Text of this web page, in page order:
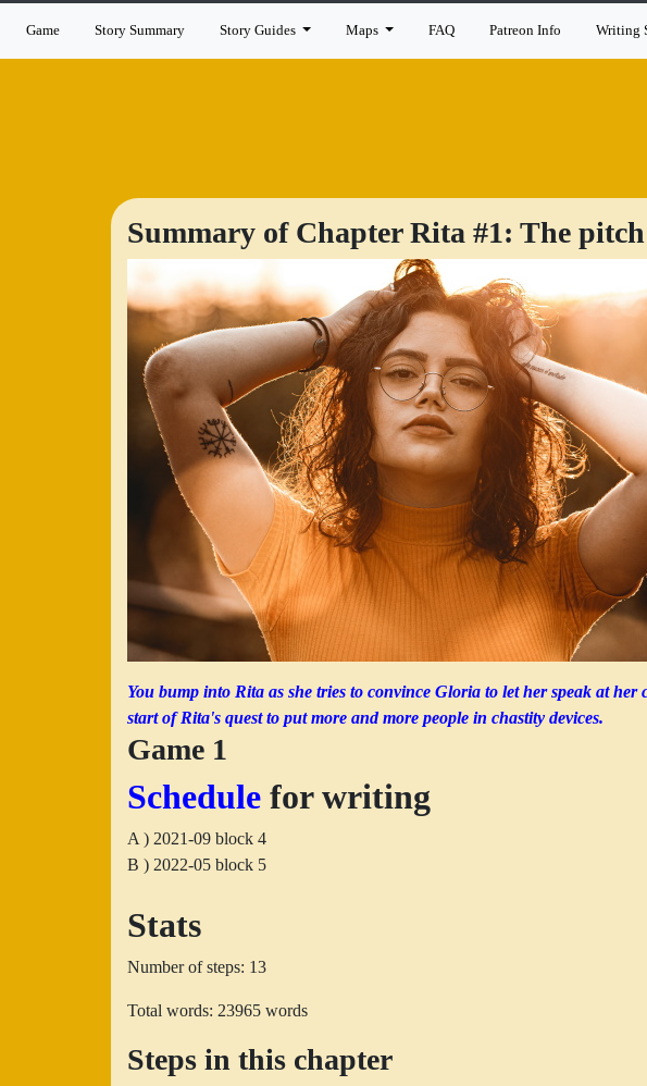
Game Story Summary Story Guides Maps FAQ Patreon Info Writing
Summary of Chapter Rita #1: The pitch
You bump into Rita as she tries to convince Gloria to let her speak at
start of Rita's quest to put more and more people in chastity devices.
Game 1
Schedule for writing
A ) 2021-09 block 4
B ) 2022-05 block 5
Stats
Number of steps: 13
Total words: 23965 words
Steps in this chapter